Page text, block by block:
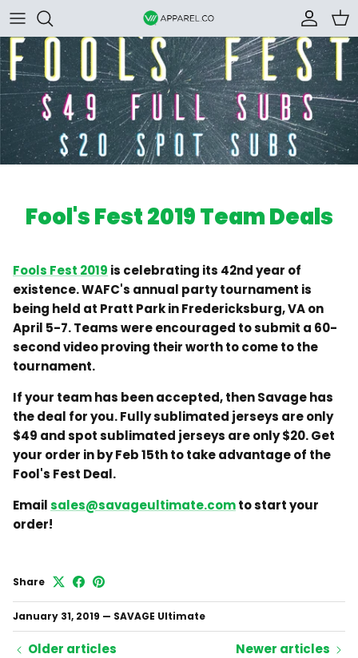
Skip to content
Fool's Fest 2019 Team Deals
Fools Fest 2019 is celebrating its 42nd year of
existence. WAFC's annual party tournament is
being held at Pratt Park in Fredericksburg, VA on
April 5-7. Teams were encouraged to submit a 60-
second video proving their worth to come to the
tournament.
If your team has been accepted, then Savage has
the deal for you. Fully sublimated jerseys are only
$49 and spot sublimated jerseys are only $20. Get
your order in by Feb 15th to take advantage of the
Fool's Fest Deal.
Emailsales@savageultimate.comto start your
order!
Share
January 31, 2019 — SAVAGE Ultimate
Older articles Newer articles